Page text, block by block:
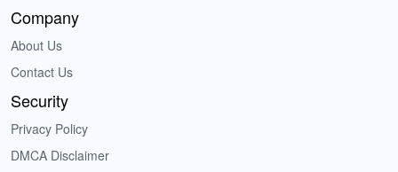
Company
About Us
Contact Us
Security
Privacy Policy
DMCA Disclaimer